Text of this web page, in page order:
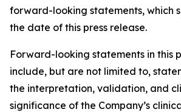
forward-looking statements, which
the date of this press release.
Forward-looking statements in this
include, but are not limited to,
the interpretation, validation, and
significance of the Company’s